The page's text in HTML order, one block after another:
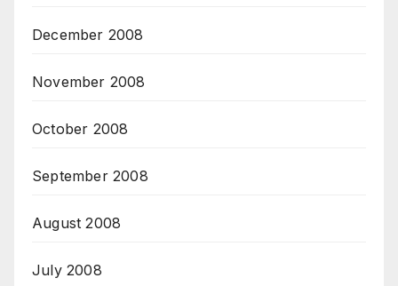
December 2008
November 2008
October 2008
September 2008
August 2008
July 2008